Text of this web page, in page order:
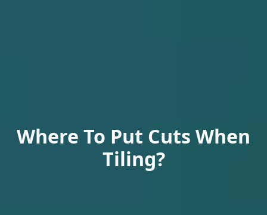
Where To Put Cuts When
Tiling?